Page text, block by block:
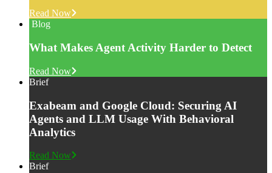
Read Now
Blog
What Makes Agent Activity Harder to Detect
Read Now
Brief
Exabeam and Google Cloud: Securing AI
Agents and LLM Usage With Behavioral
Analytics
Read Now
Brief